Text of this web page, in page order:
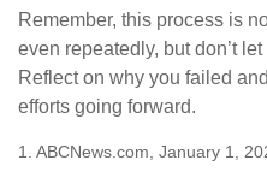
Remember, this process is
even repeatedly, but don’t
Reflect on why you failed
efforts going forward.
1. ABCNews.com, January 1,